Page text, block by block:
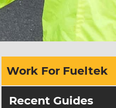
Work For Fueltek
Recent Guides